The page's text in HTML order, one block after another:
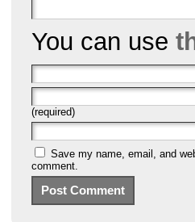
You can use
(required)
Save my name, email, and
comment.